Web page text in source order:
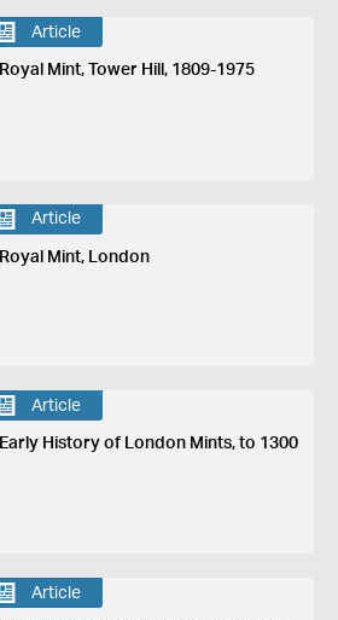
Article
Royal Mint, Tower Hill, 1809-1975
Article
Royal Mint, London
Article
Early History of London Mints, to 1300
Article